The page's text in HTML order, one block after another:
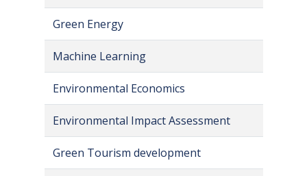
Green Energy
Machine Learning
Environmental Economics
Environmental Impact Assessment
Green Tourism development